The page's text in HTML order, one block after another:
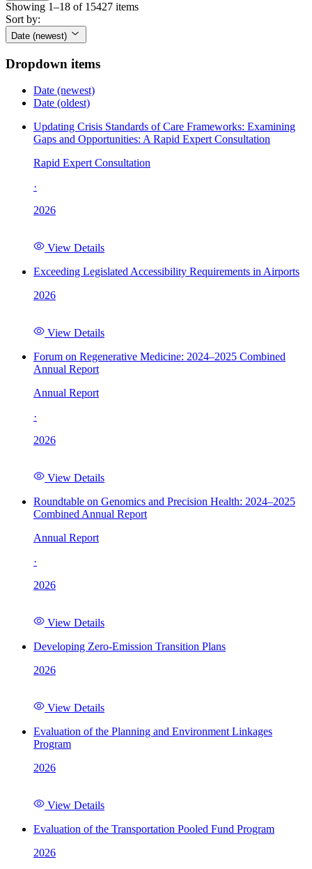
Showing 1–18 of 15427 items
Sort by:
Date (newest)
Dropdown items
Date (newest)
Date (oldest)
Updating Crisis Standards of Care Frameworks: Examining
Gaps and Opportunities: A Rapid Expert Consultation
Rapid Expert Consultation
·
2026
View Details
Exceeding Legislated Accessibility Requirements in Airports
2026
View Details
Forum on Regenerative Medicine: 2024–2025 Combined
Annual Report
Annual Report
·
2026
View Details
Roundtable on Genomics and Precision Health: 2024–2025
Combined Annual Report
Annual Report
·
2026
View Details
Developing Zero-Emission Transition Plans
2026
View Details
Evaluation of the Planning and Environment Linkages
Program
2026
View Details
Evaluation of the Transportation Pooled Fund Program
2026